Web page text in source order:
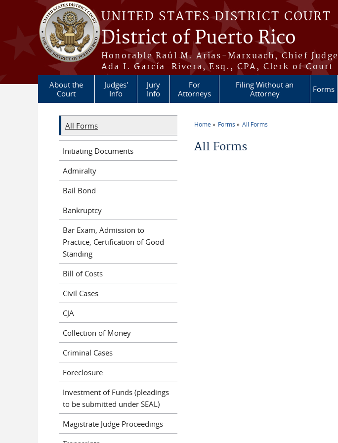
Skip to main content
UNITED STATES DISTRICT COURT
District of Puerto Rico
Honorable Raúl M. Arias-Marxuach, Chief Judge
Ada I. García-Rivera, Esq., CPA, Clerk of Court
About the
Court
Judges'
Info
Jury
Info
For
Attorneys
Filing Without an
Attorney
Forms
Home Forms All Forms
All Forms
All Forms
Initiating Documents
Admiralty
Bail Bond
Bankruptcy
Bar Exam, Admission to
Practice, Certification of Good
Standing
Bill of Costs
Civil Cases
CJA
Collection of Money
Criminal Cases
Foreclosure
Investment of Funds (pleadings
to be submitted under SEAL)
Magistrate Judge Proceedings